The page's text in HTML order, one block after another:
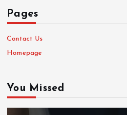
Pages
Contact Us
Homepage
You Missed